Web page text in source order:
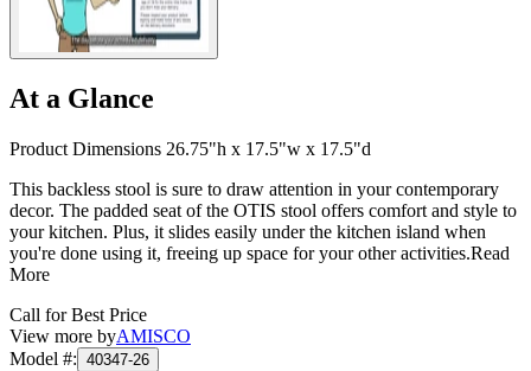
At a Glance
Product Dimensions 26.75"h x 17.5"w x 17.5"d
This backless stool is sure to draw attention in your contemporary
decor. The padded seat of the OTIS stool offers comfort and style to
your kitchen. Plus, it slides easily under the kitchen island when
you're done using it, freeing up space for your other activities.Read
More
Call for Best Price
View more byAMISCO
Model #: 40347-26